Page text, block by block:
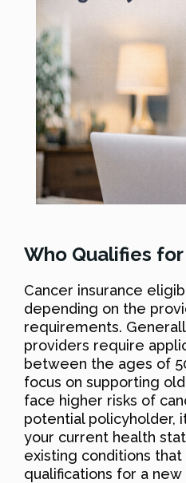
Who Qualifies
Cancer insurance
depending on the
requirements.
providers require
between the ages of
focus on supporting
face higher risks of
potential policyholder,
your current health
existing conditions
qualifications for a new